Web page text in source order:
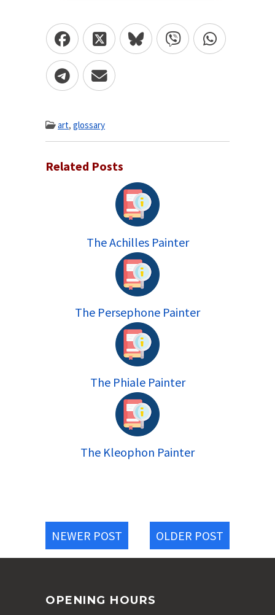
art, glossary
Related Posts
The Achilles Painter
The Persephone Painter
The Phiale Painter
The Kleophon Painter
NEWER POST OLDER POST
OPENING HOURS